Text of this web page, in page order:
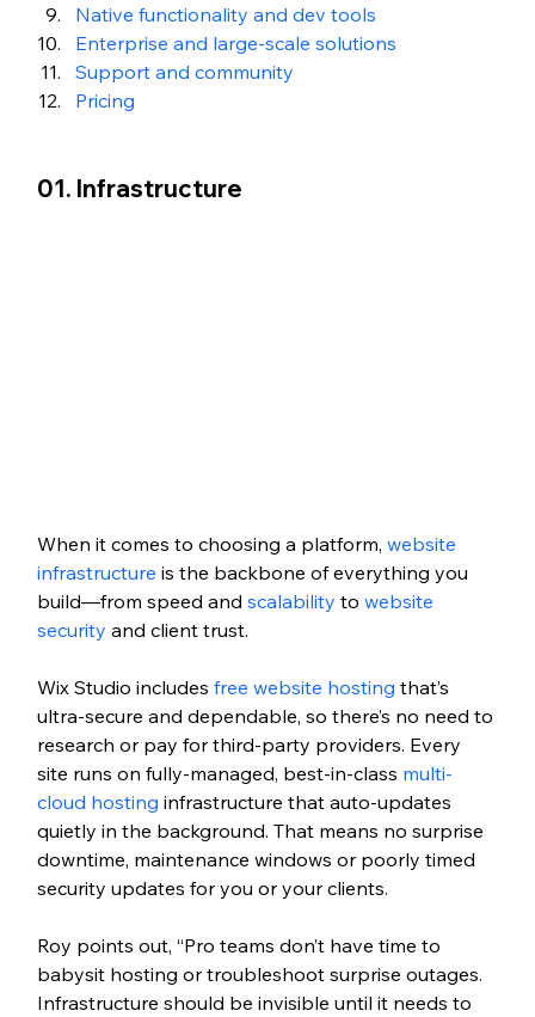
Native functionality and dev tools
Enterprise and large-scale solutions
Support and community
Pricing
01. Infrastructure
When it comes to choosing a platform, website
infrastructure is the backbone of everything you
build—from speed and scalability to website
security and client trust.
Wix Studio includes free website hosting that’s
ultra-secure and dependable, so there’s no need to
research or pay for third-party providers. Every
site runs on fully-managed, best-in-class multi-
cloud hosting infrastructure that auto-updates
quietly in the background. That means no surprise
downtime, maintenance windows or poorly timed
security updates for you or your clients.
Roy points out, “Pro teams don’t have time to
babysit hosting or troubleshoot surprise outages.
Infrastructure should be invisible until it needs to